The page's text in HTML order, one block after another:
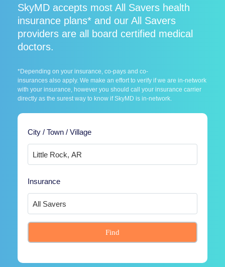
SkyMD accepts most All Savers health
insurance plans* and our All Savers
providers are all board certified medical
doctors.
*Depending on your insurance, co-pays and co-
insurances also apply. We make an effort to verify if we are in-network
with your insurance, however you should call your insurance carrier
directly as the surest way to know if SkyMD is in-network.
City / Town / Village
Insurance
Find